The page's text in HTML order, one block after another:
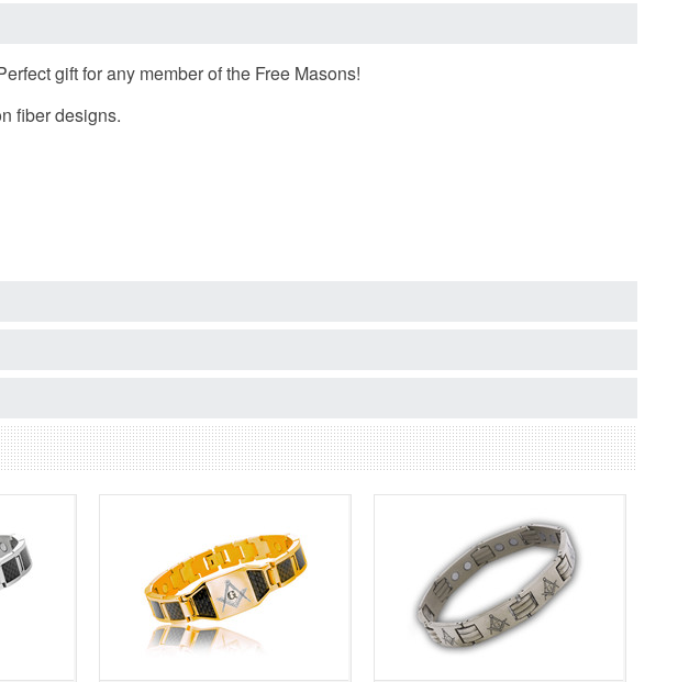
gift for any member of the Free Masons!
fiber designs.